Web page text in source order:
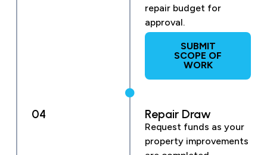
repair budget for
approval.
SUBMIT
SCOPE OF
WORK
04 Repair Draw
Request funds as your
property improvements